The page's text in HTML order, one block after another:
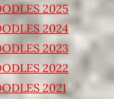
2025
2024
2023
2022
2021